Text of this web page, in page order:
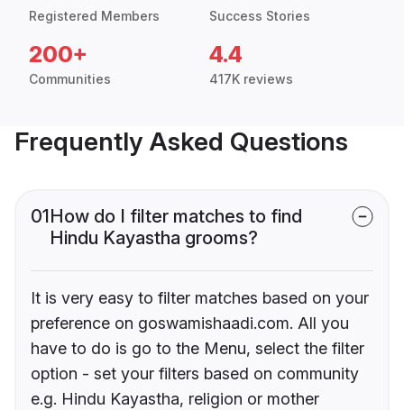
Registered Members Success Stories
200+
Communities
4.4
417K reviews
Frequently Asked Questions
01How do I filter matches to find
Hindu Kayastha grooms?
It is very easy to filter matches based on your
preference on goswamishaadi.com. All you
have to do is go to the Menu, select the filter
option - set your filters based on community
e.g. Hindu Kayastha, religion or mother